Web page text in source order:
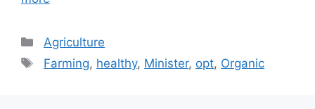
Categories
Agriculture
Tags
Farming, healthy, Minister, opt, Organic